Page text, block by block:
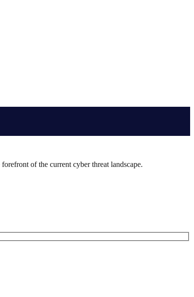
of the current cyber threat landscape.